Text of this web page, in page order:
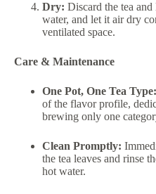
Dry: Discard the tea
water, and let it air dry
ventilated space.
Care & Maintenance
One Pot, One Tea Type:
of the flavor profile,
brewing only one
Clean Promptly:
the tea leaves and rinse
hot water.